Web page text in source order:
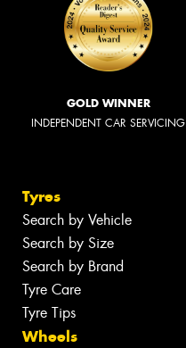
GOLD WINNER
INDEPENDENT CAR SERVICING
Tyres
Search by Vehicle
Search by Size
Search by Brand
Tyre Care
Tyre Tips
Wheels